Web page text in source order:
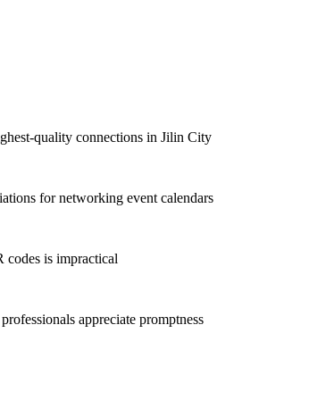
quality connections in Jilin City
for networking event calendars
codes is impractical
appreciate promptness